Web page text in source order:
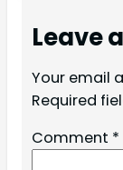
Leave
Your email
Required
Comment *